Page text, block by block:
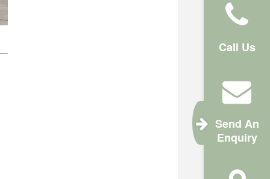
Call Us
Send An
Enquiry